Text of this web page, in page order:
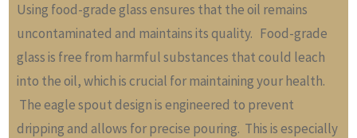
Using food-grade glass ensures that the oil remains
uncontaminated and maintains its quality. Food-grade
glass is free from harmful substances that could leach
into the oil, which is crucial for maintaining your health.
The eagle spout design is engineered to prevent
dripping and allows for precise pouring. This is especially